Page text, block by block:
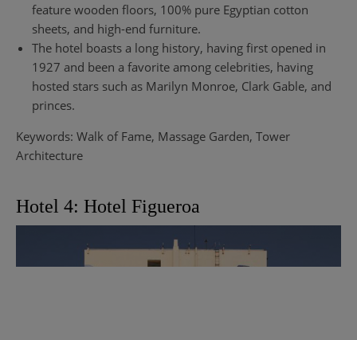
feature wooden floors, 100% pure Egyptian cotton
sheets, and high-end furniture.
The hotel boasts a long history, having first opened in
1927 and been a favorite among celebrities, having
hosted stars such as Marilyn Monroe, Clark Gable, and
princes.
Keywords: Walk of Fame, Massage Garden, Tower
Architecture
Hotel 4: Hotel Figueroa